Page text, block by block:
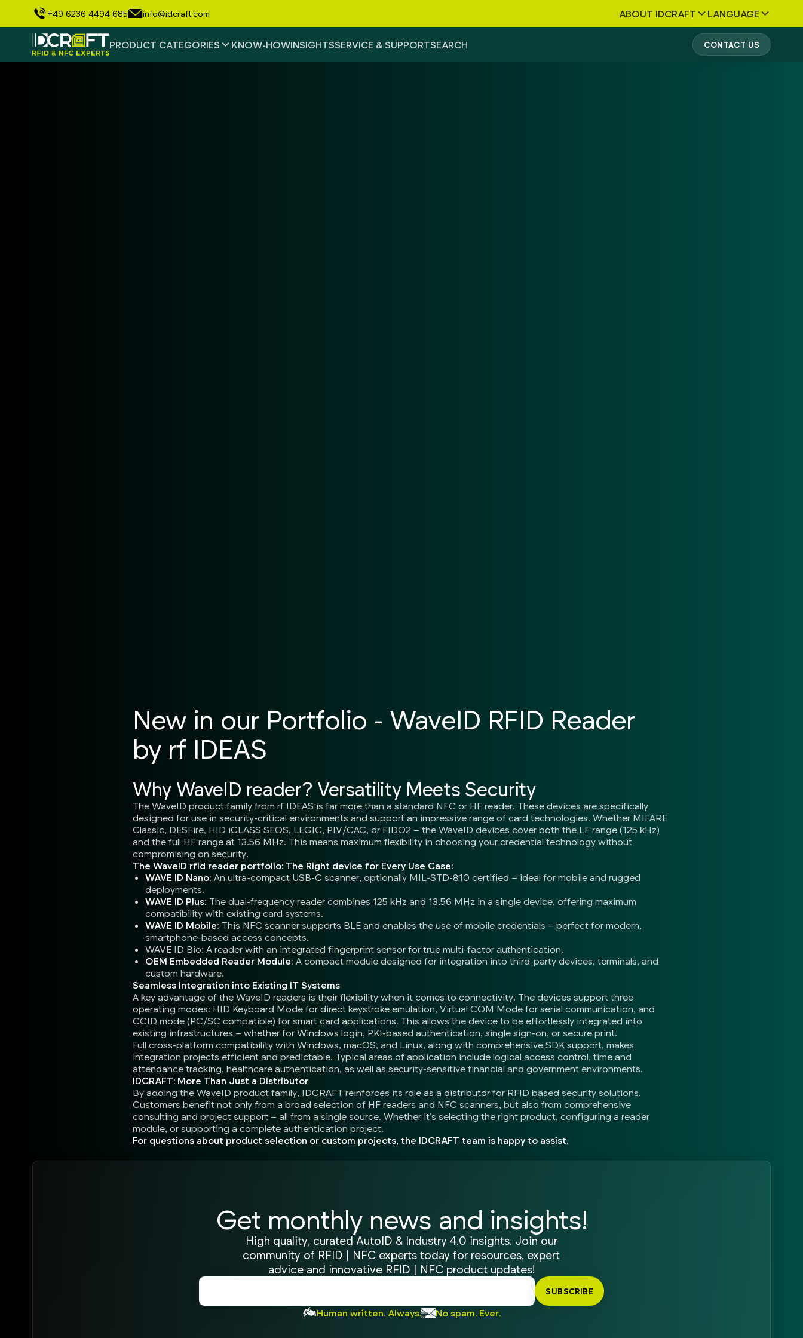
+49 6236 4494 685 info@idcraft.com ABOUT IDCRAFT LANGUAGE
PRODUCT CATEGORIES KNOW-HOWINSIGHTSSERVICE & SUPPORTSEARCH CONTACT US
New in our Portfolio - WaveID RFID Reader
by rf IDEAS
Why WaveID reader? Versatility Meets Security
The WaveID product family from rf IDEAS is far more than a standard NFC or HF reader. These devices are specifically
designed for use in security-critical environments and support an impressive range of card technologies. Whether MIFARE
Classic, DESFire, HID iCLASS SEOS, LEGIC, PIV/CAC, or FIDO2 – the WaveID devices cover both the LF range (125 kHz)
and the full HF range at 13.56 MHz. This means maximum flexibility in choosing your credential technology without
compromising on security.
The WaveID rfid reader portfolio: The Right device for Every Use Case:
WAVE ID Nano: An ultra-compact USB-C scanner, optionally MIL-STD-810 certified – ideal for mobile and rugged
deployments.
WAVE ID Plus: The dual-frequency reader combines 125 kHz and 13.56 MHz in a single device, offering maximum
compatibility with existing card systems.
WAVE ID Mobile: This NFC scanner supports BLE and enables the use of mobile credentials – perfect for modern,
smartphone-based access concepts.
WAVE ID Bio: A reader with an integrated fingerprint sensor for true multi-factor authentication.
OEM Embedded Reader Module: A compact module designed for integration into third-party devices, terminals, and
custom hardware.
Seamless Integration into Existing IT Systems
A key advantage of the WaveID readers is their flexibility when it comes to connectivity. The devices support three
operating modes: HID Keyboard Mode for direct keystroke emulation, Virtual COM Mode for serial communication, and
CCID mode (PC/SC compatible) for smart card applications. This allows the device to be effortlessly integrated into
existing infrastructures – whether for Windows login, PKI-based authentication, single sign-on, or secure print.
Full cross-platform compatibility with Windows, macOS, and Linux, along with comprehensive SDK support, makes
integration projects efficient and predictable. Typical areas of application include logical access control, time and
attendance tracking, healthcare authentication, as well as security-sensitive financial and government environments.
IDCRAFT: More Than Just a Distributor
By adding the WaveID product family, IDCRAFT reinforces its role as a distributor for RFID based security solutions.
Customers benefit not only from a broad selection of HF readers and NFC scanners, but also from comprehensive
consulting and project support – all from a single source. Whether it’s selecting the right product, configuring a reader
module, or supporting a complete authentication project.
For questions about product selection or custom projects, the IDCRAFT team is happy to assist.
Get monthly news and insights!
High quality, curated AutoID & Industry 4.0 insights. Join our
community of RFID | NFC experts today for resources, expert
advice and innovative RFID | NFC product updates!
Human written. Always. No spam. Ever.